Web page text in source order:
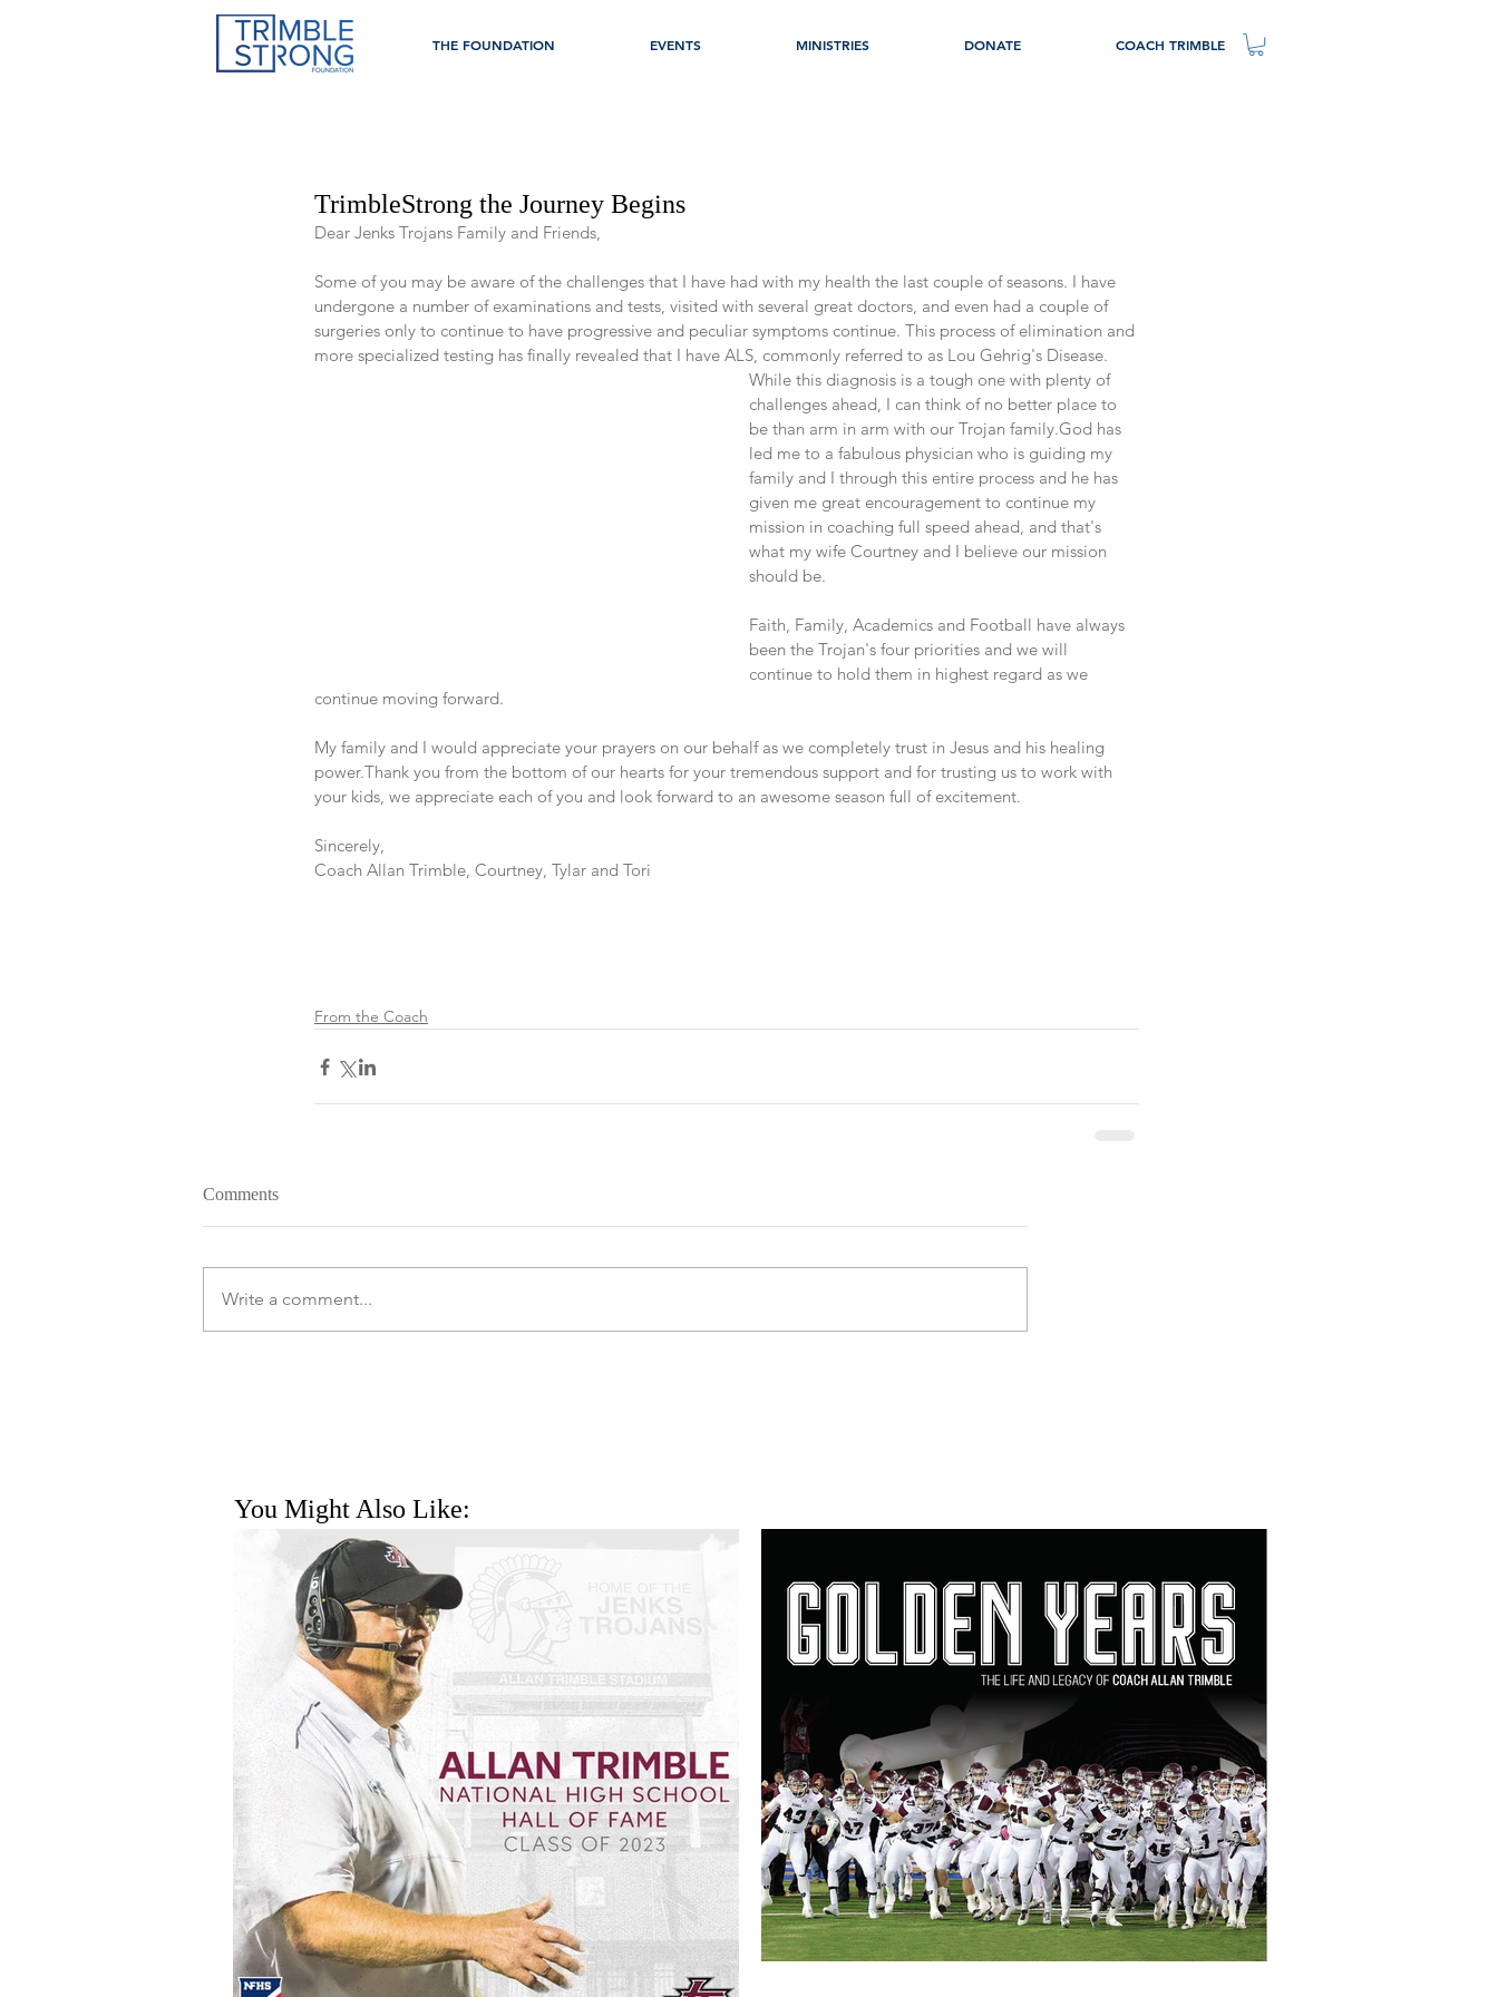
THE FOUNDATION EVENTS MINISTRIES DONATE COACH TRIMBLE
TrimbleStrong the Journey Begins
Dear Jenks Trojans Family and Friends,
Some of you may be aware of the challenges that I have had with my health the last couple of seasons. I have
undergone a number of examinations and tests, visited with several great doctors, and even had a couple of
surgeries only to continue to have progressive and peculiar symptoms continue. This process of elimination and
more specialized testing has finally revealed that I have ALS, commonly referred to as Lou Gehrig's Disease.
While this diagnosis is a tough one with plenty of
challenges ahead, I can think of no better place to
be than arm in arm with our Trojan family.God has
led me to a fabulous physician who is guiding my
family and I through this entire process and he has
given me great encouragement to continue my
mission in coaching full speed ahead, and that's
what my wife Courtney and I believe our mission
should be.
Faith, Family, Academics and Football have always
been the Trojan's four priorities and we will
continue to hold them in highest regard as we
continue moving forward.
My family and I would appreciate your prayers on our behalf as we completely trust in Jesus and his healing
power.Thank you from the bottom of our hearts for your tremendous support and for trusting us to work with
your kids, we appreciate each of you and look forward to an awesome season full of excitement.
Sincerely,
Coach Allan Trimble, Courtney, Tylar and Tori
From the Coach
Comments
Write a comment...
You Might Also Like: